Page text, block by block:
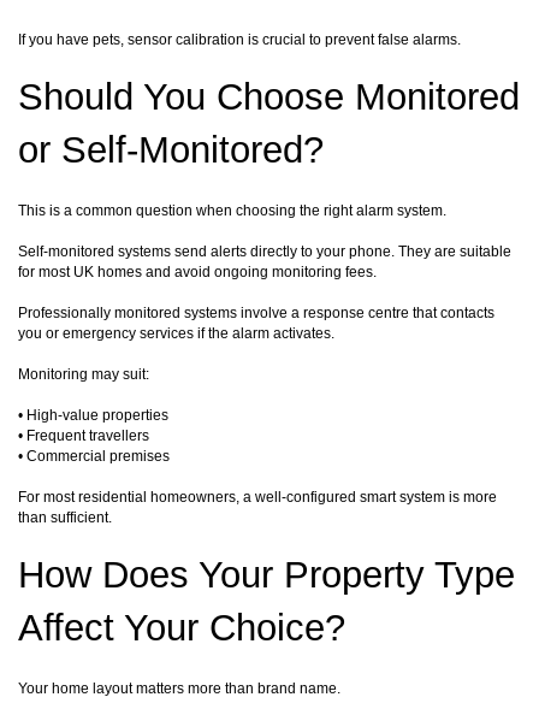
If you have pets, sensor calibration is crucial to prevent false alarms.
Should You Choose Monitored
or Self-Monitored?
This is a common question when choosing the right alarm system.
Self-monitored systems send alerts directly to your phone. They are suitable
for most UK homes and avoid ongoing monitoring fees.
Professionally monitored systems involve a response centre that contacts
you or emergency services if the alarm activates.
Monitoring may suit:
• High-value properties
• Frequent travellers
• Commercial premises
For most residential homeowners, a well-configured smart system is more
than sufficient.
How Does Your Property Type
Affect Your Choice?
Your home layout matters more than brand name.